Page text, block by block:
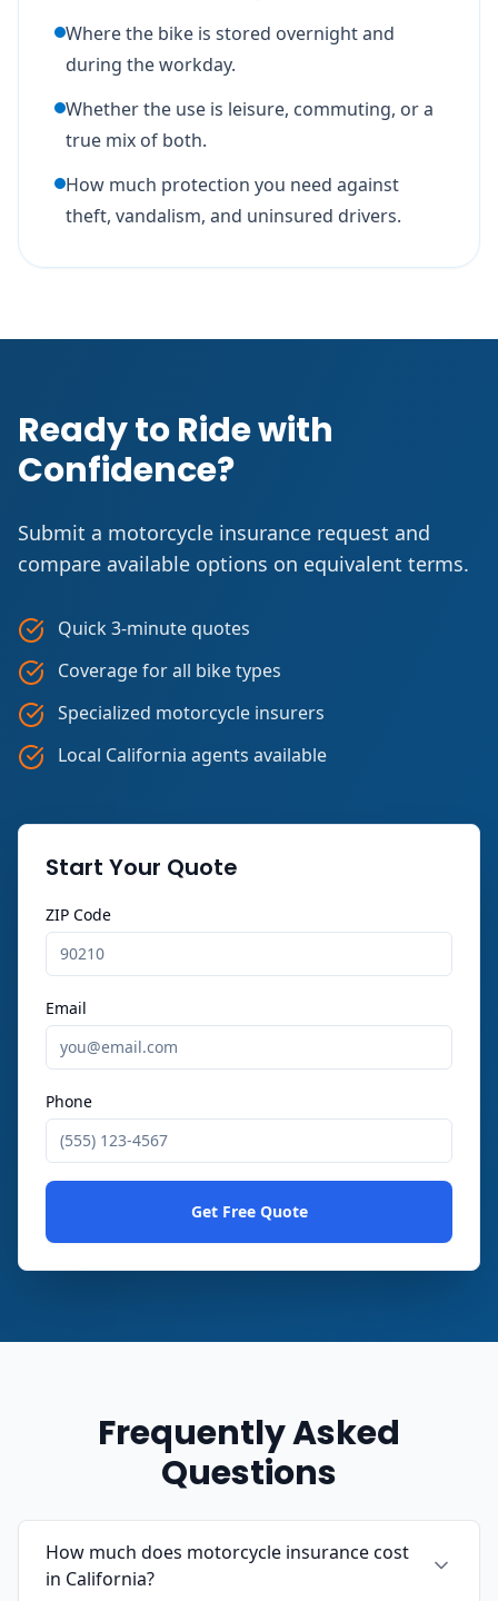
Where the bike is stored overnight and
during the workday.
Whether the use is leisure, commuting, or a
true mix of both.
How much protection you need against
theft, vandalism, and uninsured drivers.
Ready to Ride with
Confidence?
Submit a motorcycle insurance request and
compare available options on equivalent terms.
Quick 3-minute quotes
Coverage for all bike types
Specialized motorcycle insurers
Local California agents available
Start Your Quote
ZIP Code
Email
Phone
Get Free Quote
Frequently Asked
Questions
How much does motorcycle insurance cost
in California?